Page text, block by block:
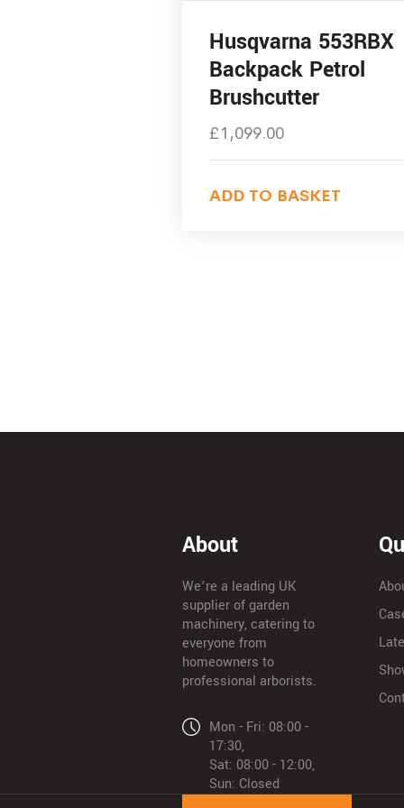
Husqvarna 553RBX
Backpack Petrol
Brushcutter
£1,099.00
ADD TO BASKET
About
We’re a leading UK
supplier of garden
machinery, catering to
everyone from
homeowners to
professional arborists.
Mon - Fri: 08:00 -
17:30,
Sat: 08:00 - 12:00,
Sun: Closed